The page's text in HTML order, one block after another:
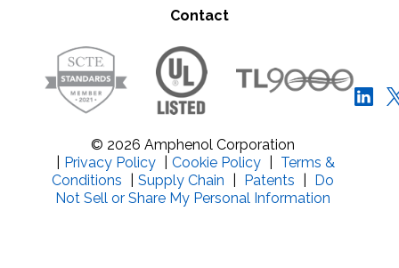
Contact
© 2026 Amphenol Corporation
Privacy Policy Cookie Policy
Terms &
Conditions
Supply Chain Patents
Do
Not Sell or Share My Personal Information